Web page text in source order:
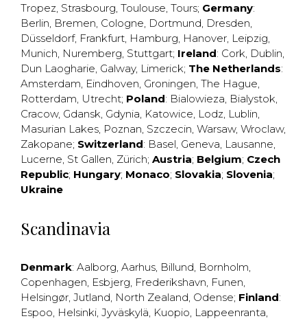
Tropez, Strasbourg, Toulouse, Tours; Germany:
Berlin, Bremen, Cologne, Dortmund, Dresden,
Düsseldorf, Frankfurt, Hamburg, Hanover, Leipzig,
Munich, Nuremberg, Stuttgart; Ireland: Cork, Dublin,
Dun Laogharie, Galway, Limerick; The Netherlands:
Amsterdam, Eindhoven, Groningen, The Hague,
Rotterdam, Utrecht; Poland: Bialowieza, Bialystok,
Cracow, Gdansk, Gdynia, Katowice, Lodz, Lublin,
Masurian Lakes, Poznan, Szczecin, Warsaw, Wroclaw,
Zakopane; Switzerland: Basel, Geneva, Lausanne,
Lucerne, St Gallen, Zürich; Austria; Belgium; Czech
Republic; Hungary; Monaco; Slovakia; Slovenia;
Ukraine
Scandinavia
Denmark: Aalborg, Aarhus, Billund, Bornholm,
Copenhagen, Esbjerg, Frederikshavn, Funen,
Helsingør, Jutland, North Zealand, Odense; Finland:
Espoo, Helsinki, Jyväskylä, Kuopio, Lappeenranta,